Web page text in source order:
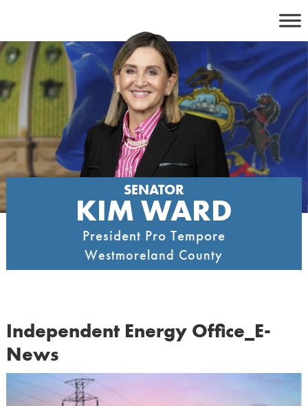
content
SENATOR
KIM WARD
President Pro Tempore
Westmoreland County
Independent Energy Office_E-
News